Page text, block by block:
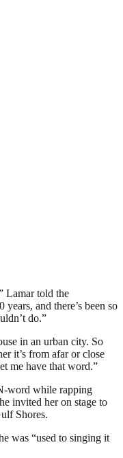
Lamar told the
and there’s been so
do.”
in an urban city. So
it’s from afar or close
me have that word.”
word while rapping
invited her on stage to
Shores.
was “used to singing it